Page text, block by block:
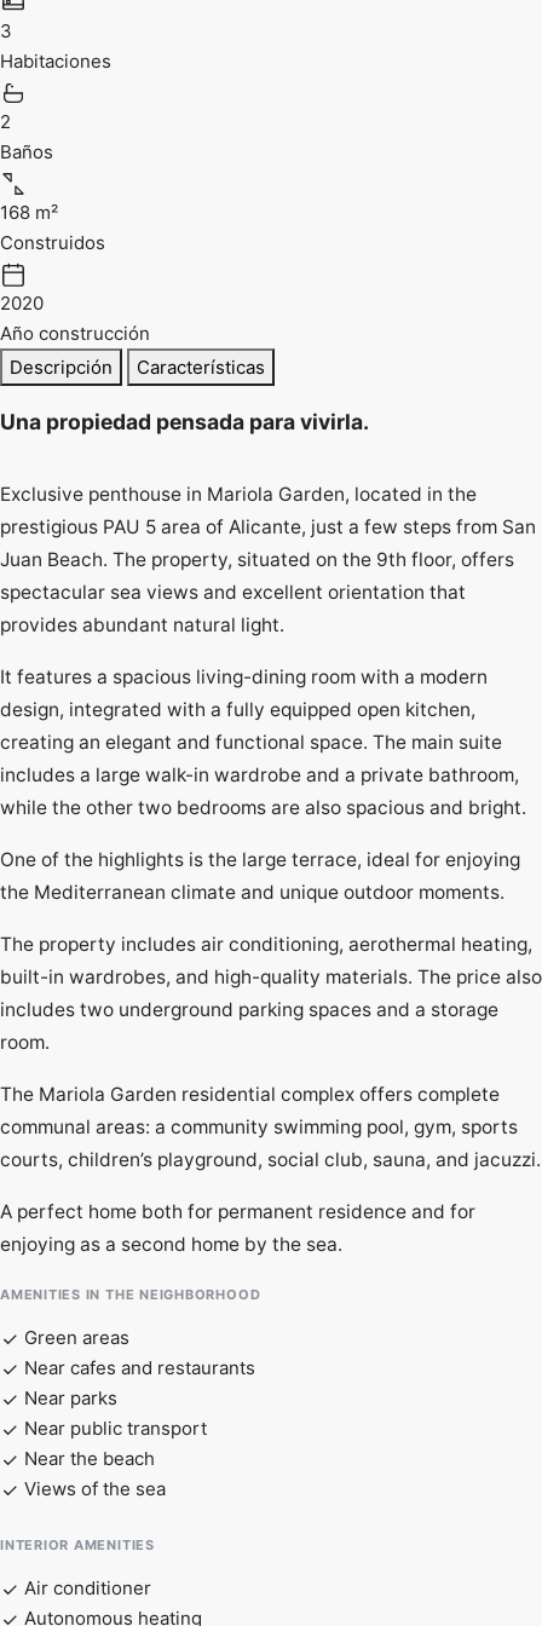
3
Habitaciones
2
Baños
168 m²
Construidos
2020
Año construcción
Descripción
Características
Una propiedad pensada para vivirla.
Exclusive penthouse in Mariola Garden, located in the
prestigious PAU 5 area of Alicante, just a few steps from San
Juan Beach. The property, situated on the 9th floor, offers
spectacular sea views and excellent orientation that
provides abundant natural light.
It features a spacious living-dining room with a modern
design, integrated with a fully equipped open kitchen,
creating an elegant and functional space. The main suite
includes a large walk-in wardrobe and a private bathroom,
while the other two bedrooms are also spacious and bright.
One of the highlights is the large terrace, ideal for enjoying
the Mediterranean climate and unique outdoor moments.
The property includes air conditioning, aerothermal heating,
built-in wardrobes, and high-quality materials. The price also
includes two underground parking spaces and a storage
room.
The Mariola Garden residential complex offers complete
communal areas: a community swimming pool, gym, sports
courts, children’s playground, social club, sauna, and jacuzzi.
A perfect home both for permanent residence and for
enjoying as a second home by the sea.
AMENITIES IN THE NEIGHBORHOOD
Green areas
Near cafes and restaurants
Near parks
Near public transport
Near the beach
Views of the sea
INTERIOR AMENITIES
Air conditioner
Autonomous heating